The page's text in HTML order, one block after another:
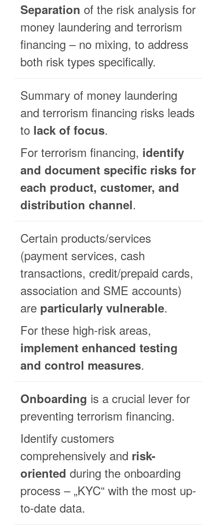
Separation of the risk analysis for
money laundering and terrorism
financing – no mixing, to address
both risk types specifically.
Summary of money laundering
and terrorism financing risks leads
to lack of focus.
For terrorism financing, identify
and document specific risks for
each product, customer, and
distribution channel.
Certain products/services
(payment services, cash
transactions, credit/prepaid cards,
association and SME accounts)
are particularly vulnerable.
For these high-risk areas,
implement enhanced testing
and control measures.
Onboarding is a crucial lever for
preventing terrorism financing.
Identify customers
comprehensively and risk-
oriented during the onboarding
process – „KYC“ with the most up-
to-date data.